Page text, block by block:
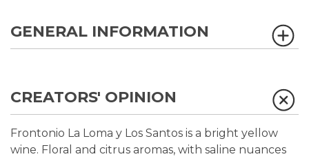
GENERAL INFORMATION
CREATORS' OPINION
Frontonio La Loma y Los Santos is a bright yellow
wine. Floral and citrus aromas, with saline nuances